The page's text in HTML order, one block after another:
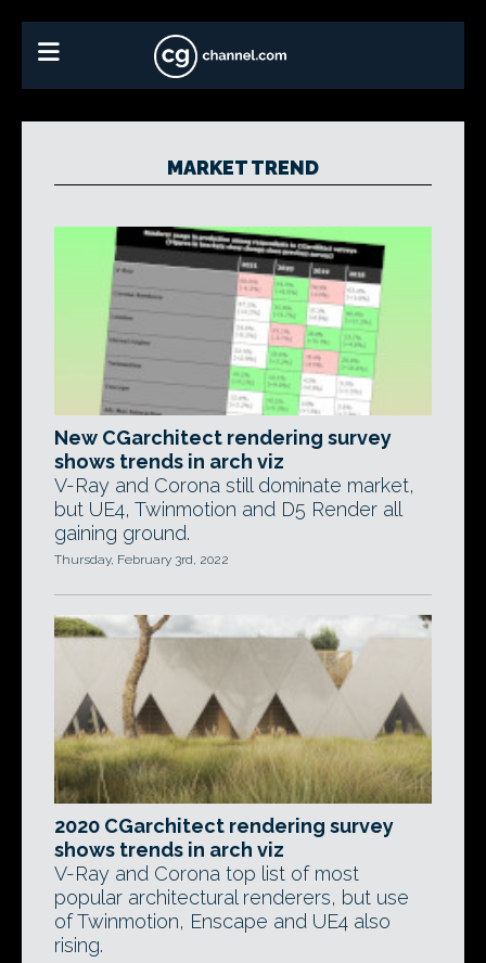
MARKET TREND
New CGarchitect rendering survey
shows trends in arch viz
V-Ray and Corona still dominate market,
but UE4, Twinmotion and D5 Render all
gaining ground.
Thursday, February 3rd, 2022
2020 CGarchitect rendering survey
shows trends in arch viz
V-Ray and Corona top list of most
popular architectural renderers, but use
of Twinmotion, Enscape and UE4 also
rising.